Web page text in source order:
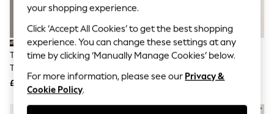
Jumpsuits & Playsuits
Joggers
Knitwear
Leggings
Lingerie
Loungewear
Nightwear
Shirts & Blouses
Shorts
Skirts
Taupe Suede N. Premium Toe
Thong Footbed Sandals
£55
Navy N.Premium Whipstitch
£69
your shopping experience.
Click ‘Accept All Cookies’ to get the best shopping
experience. You can change these settings at any
time by clicking ‘Manually Manage Cookies’ below.
For more information, please see our Privacy &
Cookie Policy.